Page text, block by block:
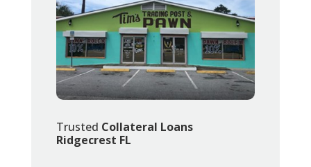
Trusted Collateral Loans
Ridgecrest FL